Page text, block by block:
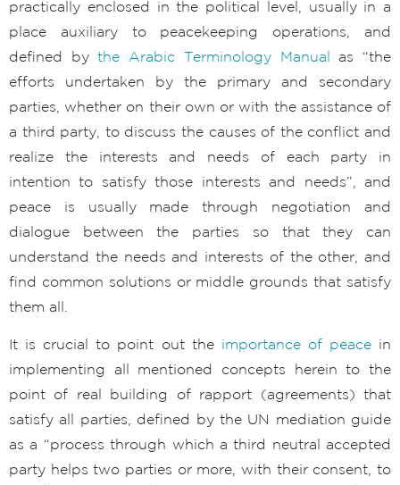
practically enclosed in the political level, usually in a
place auxiliary to peacekeeping operations, and
defined bythe Arabic Terminology Manual as “the
efforts undertaken by the primary and secondary
parties, whether on their own or with the assistance of
a third party, to discuss the causes of the conflict and
realize the interests and needs of each party in
intention to satisfy those interests and needs”, and
peace is usually made through negotiation and
dialogue between the parties so that they can
understand the needs and interests of the other, and
find common solutions or middle grounds that satisfy
them all.
It is crucial to point out the importance of peacein
implementing all mentioned concepts herein to the
point of real building of rapport (agreements) that
satisfy all parties, defined by the UN mediation guide
as a “process through which a third neutral accepted
party helps two parties or more, with their consent, to